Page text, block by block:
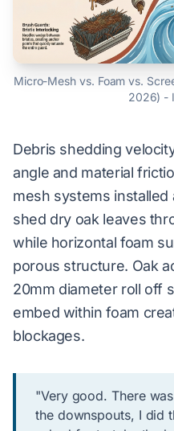
Micro-Mesh vs. Foam vs.
2026) -
Debris shedding
angle and material
mesh systems
shed dry oak leaves
while horizontal foam
porous structure. Oak
20mm diameter roll off
embed within foam
blockages.
"Very good. There
the downspouts, I did